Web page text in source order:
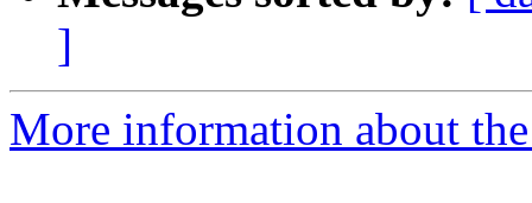
]
More information about